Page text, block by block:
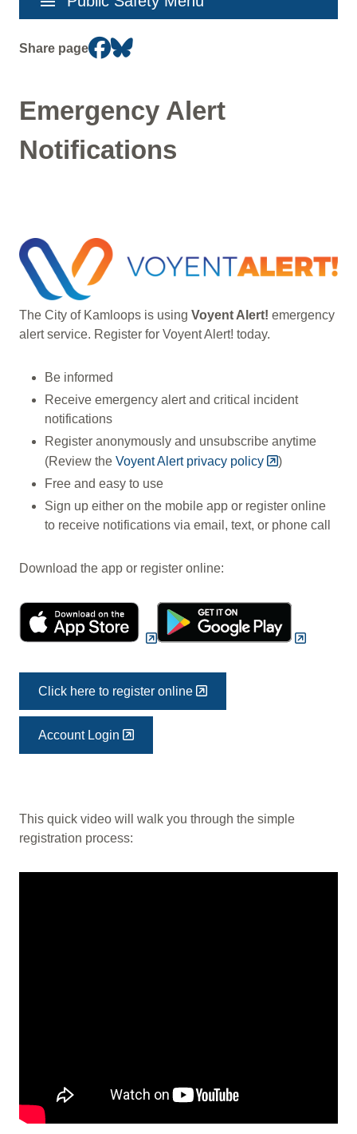
Share page
Emergency Alert
Notifications
Image
The City of Kamloops is using Voyent Alert! emergency
alert service. Register for Voyent Alert! today.
Be informed
Receive emergency alert and critical incident
notifications
Register anonymously and unsubscribe anytime
(Review the Voyent Alert privacy policy
)
Free and easy to use
Sign up either on the mobile app or register online
to receive notifications via email, text, or phone call
Download the app or register online:
Click here to register online
Account Login
This quick video will walk you through the simple
registration process: